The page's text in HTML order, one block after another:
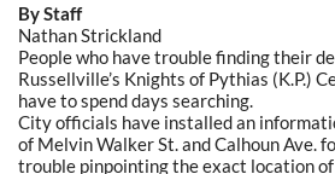
By Staff
Nathan Strickland
People who have trouble finding their
Russellville’s Knights of Pythias (K.P.)
have to spend days searching.
City officials have installed an
of Melvin Walker St. and Calhoun Ave.
trouble pinpointing the exact location of